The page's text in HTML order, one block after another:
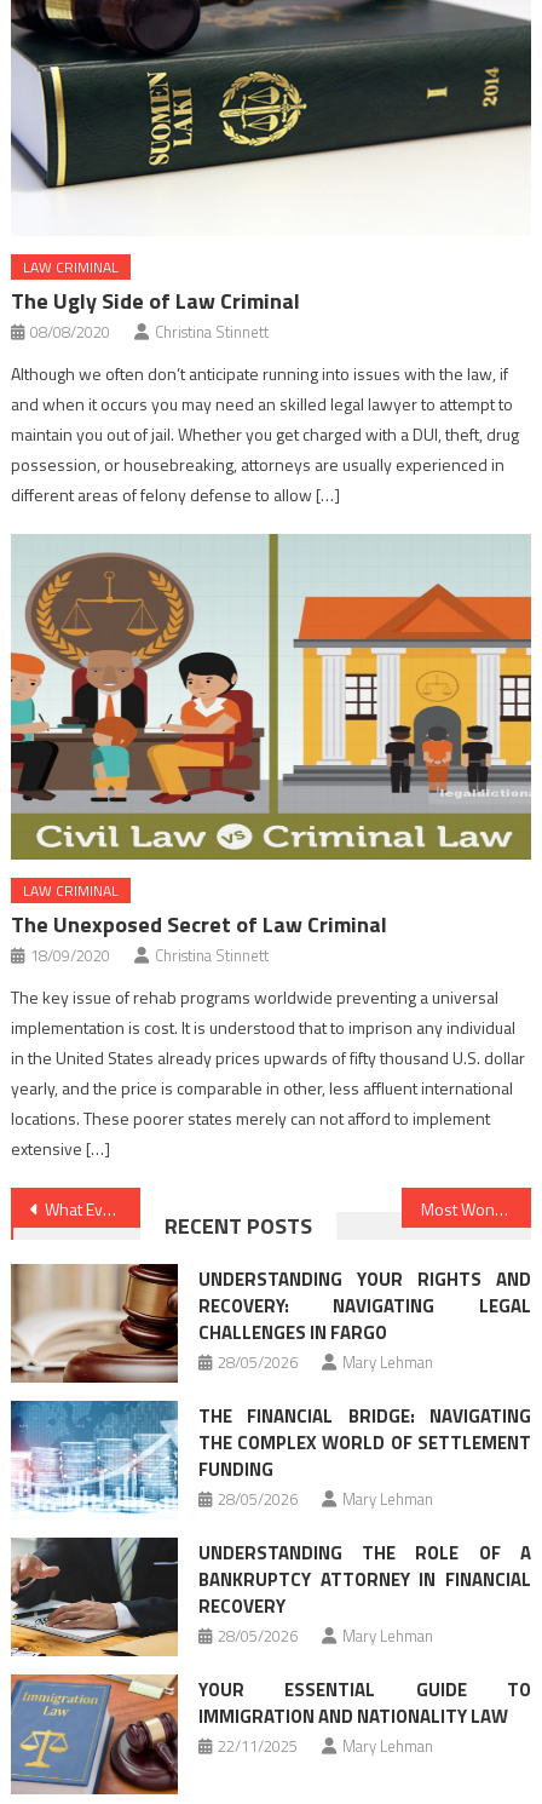
LAW CRIMINAL
The Ugly Side of Law Criminal
08/08/2020 Christina Stinnett
Although we often don’t anticipate running into issues with the law, if
and when it occurs you may need an skilled legal lawyer to attempt to
maintain you out of jail. Whether you get charged with a DUI, theft, drug
possession, or housebreaking, attorneys are usually experienced in
different areas of felony defense to allow […]
LAW CRIMINAL
The Unexposed Secret of Law Criminal
18/09/2020 Christina Stinnett
The key issue of rehab programs worldwide preventing a universal
implementation is cost. It is understood that to imprison any individual
in the United States already prices upwards of fifty thousand U.S. dollar
yearly, and the price is comparable in other, less affluent international
locations. These poorer states merely can not afford to implement
extensive […]
Post
navigation
What Everyone Dislikes About Law Firms And Why Most Wonderful Law Firms Changing Exactly How We See The World
RECENT POSTS
UNDERSTANDING YOUR RIGHTS AND
RECOVERY: NAVIGATING LEGAL
CHALLENGES IN FARGO
28/05/2026 Mary Lehman
THE FINANCIAL BRIDGE: NAVIGATING
THE COMPLEX WORLD OF SETTLEMENT
FUNDING
28/05/2026 Mary Lehman
UNDERSTANDING THE ROLE OF A
BANKRUPTCY ATTORNEY IN FINANCIAL
RECOVERY
28/05/2026 Mary Lehman
YOUR ESSENTIAL GUIDE TO
IMMIGRATION AND NATIONALITY LAW
22/11/2025 Mary Lehman